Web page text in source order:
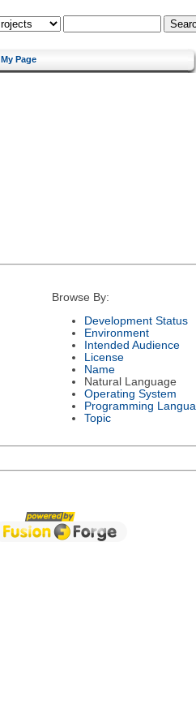
My Page
Browse By:
Development Status
Environment
Intended Audience
License
Name
Natural Language
Operating System
Programming
Topic